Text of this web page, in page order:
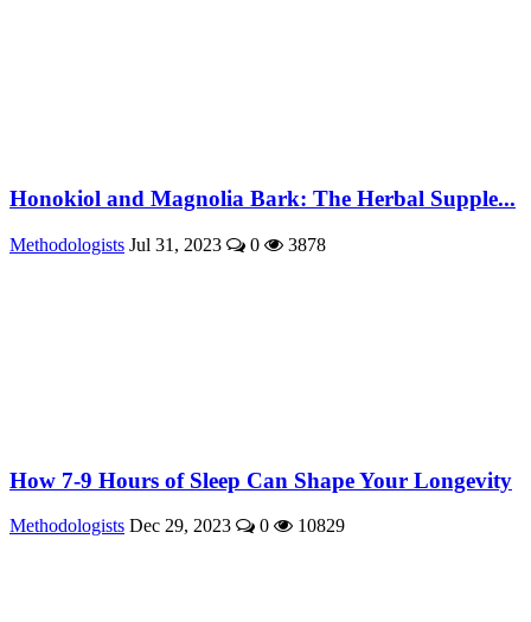
Honokiol and Magnolia Bark: The Herbal Supple...
Methodologists Jul 31, 2023 0 3878
How 7-9 Hours of Sleep Can Shape Your Longevity
Methodologists Dec 29, 2023 0 10829